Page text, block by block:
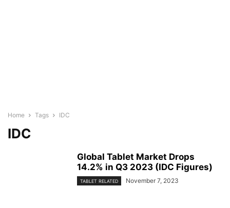
Home Tags IDC
IDC
Global Tablet Market Drops
14.2% in Q3 2023 (IDC Figures)
TABLET RELATED November 7, 2023